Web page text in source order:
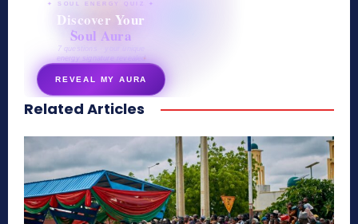
✦ SOUL ENERGY QUIZ ✦
Discover Your
Soul Aura
7 questions · your unique
energy signature revealed
REVEAL MY AURA
secretnaturale.com/aura
Related Articles